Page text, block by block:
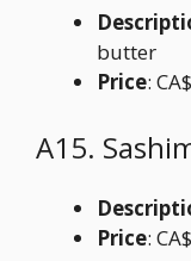
butter
Price:
A15.
Price: